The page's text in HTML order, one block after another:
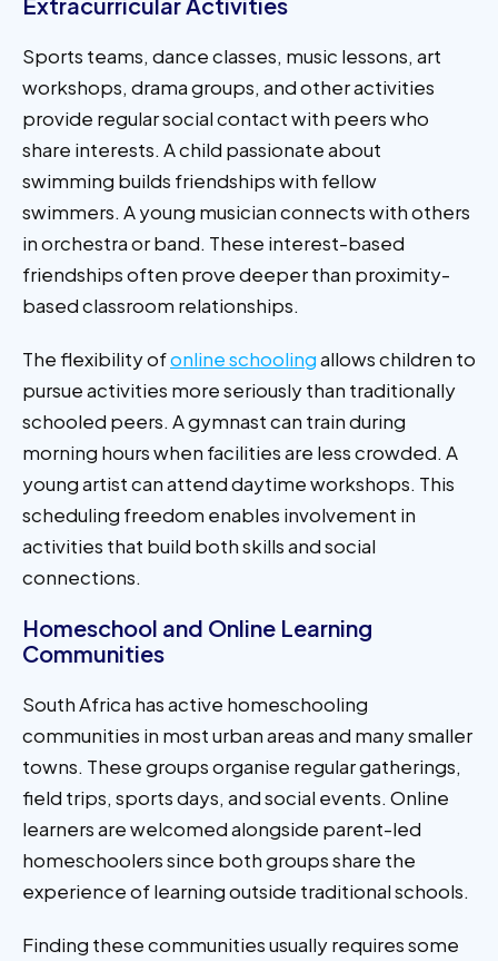
Sports teams, dance classes, music lessons, art
workshops, drama groups, and other activities
provide regular social contact with peers who
share interests. A child passionate about
swimming builds friendships with fellow
swimmers. A young musician connects with others
in orchestra or band. These interest-based
friendships often prove deeper than proximity-
based classroom relationships.
The flexibility ofonline schoolingallows children to
pursue activities more seriously than traditionally
schooled peers. A gymnast can train during
morning hours when facilities are less crowded. A
young artist can attend daytime workshops. This
scheduling freedom enables involvement in
activities that build both skills and social
connections.
Homeschool and Online Learning
Communities
South Africa has active homeschooling
communities in most urban areas and many smaller
towns. These groups organise regular gatherings,
field trips, sports days, and social events. Online
learners are welcomed alongside parent-led
homeschoolers since both groups share the
experience of learning outside traditional schools.
Finding these communities usually requires some